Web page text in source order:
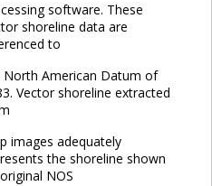
software. These
shoreline data are
to
North American Datum of
Vector shoreline extracted
images adequately
the shoreline shown
NOS